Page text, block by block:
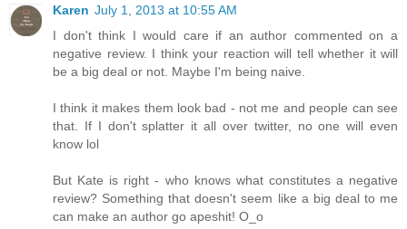
Karen July 1, 2013 at 10:55 AM
I don't think I would care if an author commented on a
negative review. I think your reaction will tell whether it will
be a big deal or not. Maybe I'm being naive.
I think it makes them look bad - not me and people can see
that. If I don't splatter it all over twitter, no one will even
know lol
But Kate is right - who knows what constitutes a negative
review? Something that doesn't seem like a big deal to me
can make an author go apeshit! O_o